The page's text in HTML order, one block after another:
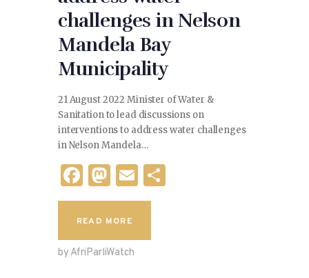
challenges in Nelson
Mandela Bay
Municipality
21 August 2022 Minister of Water &
Sanitation to lead discussions on
interventions to address water challenges
in Nelson Mandela…
F
a
c
e
b
M
as
to
d
o
E
m
l
READ MORE
by AfriParliWatch